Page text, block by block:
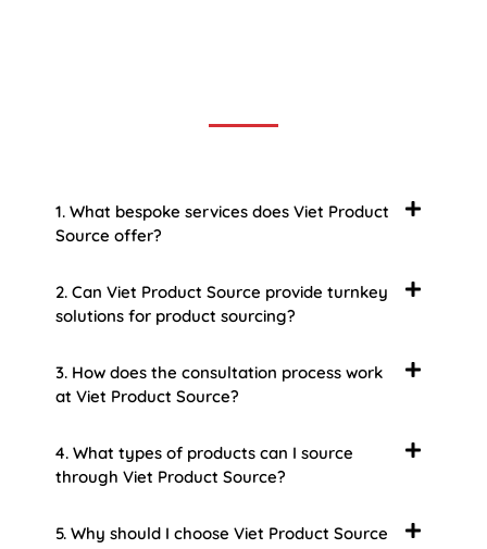
1. What bespoke services does Viet Product
Source offer?
2. Can Viet Product Source provide turnkey
solutions for product sourcing?
3. How does the consultation process work
at Viet Product Source?
4. What types of products can I source
through Viet Product Source?
5. Why should I choose Viet Product Source